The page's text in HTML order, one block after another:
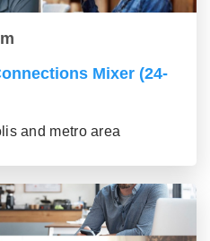
Mixer (24-
and metro area